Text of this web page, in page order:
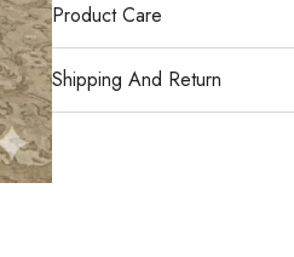
Product Care
Shipping And Return